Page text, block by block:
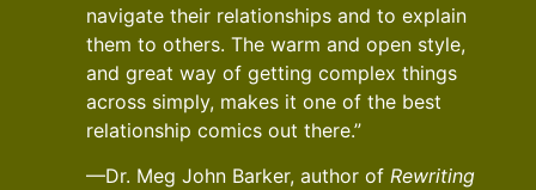
navigate their relationships and to explain
them to others. The warm and open style,
and great way of getting complex things
across simply, makes it one of the best
relationship comics out there.”
—Dr. Meg John Barker, author of Rewriting